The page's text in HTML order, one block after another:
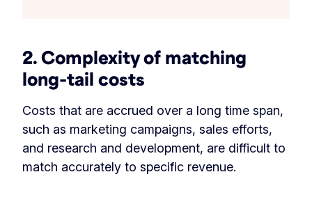
2. Complexity of matching
long-tail costs
Costs that are accrued over a long time span,
such as marketing campaigns, sales efforts,
and research and development, are difficult to
match accurately to specific revenue.